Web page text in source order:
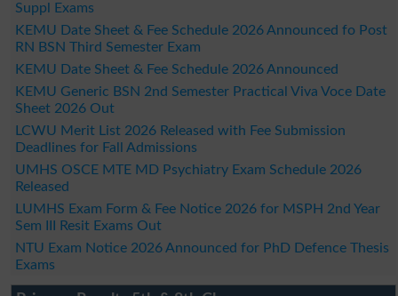
Suppl Exams
KEMU Date Sheet & Fee Schedule 2026 Announced fo Post
RN BSN Third Semester Exam
KEMU Date Sheet & Fee Schedule 2026 Announced
KEMU Generic BSN 2nd Semester Practical Viva Voce Date
Sheet 2026 Out
LCWU Merit List 2026 Released with Fee Submission
Deadlines for Fall Admissions
UMHS OSCE MTE MD Psychiatry Exam Schedule 2026
Released
LUMHS Exam Form & Fee Notice 2026 for MSPH 2nd Year
Sem III Resit Exams Out
NTU Exam Notice 2026 Announced for PhD Defence Thesis
Exams